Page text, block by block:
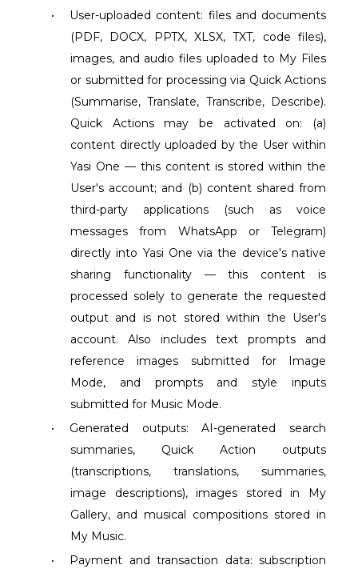
•
User-uploaded content: files and documents
(PDF, DOCX, PPTX, XLSX, TXT, code files),
images, and audio files uploaded to My Files
or submitted for processing via Quick Actions
(Summarise, Translate, Transcribe, Describe).
Quick Actions may be activated on: (a)
content directly uploaded by the User within
Yasi One — this content is stored within the
User's account; and (b) content shared from
third-party applications (such as voice
messages from WhatsApp or Telegram)
directly into Yasi One via the device's native
sharing functionality — this content is
processed solely to generate the requested
output and is not stored within the User's
account. Also includes text prompts and
reference images submitted for Image
Mode, and prompts and style inputs
submitted for Music Mode.
•
Generated outputs: AI-generated search
summaries, Quick Action outputs
(transcriptions, translations, summaries,
image descriptions), images stored in My
Gallery, and musical compositions stored in
My Music.
•
Payment and transaction data: subscription